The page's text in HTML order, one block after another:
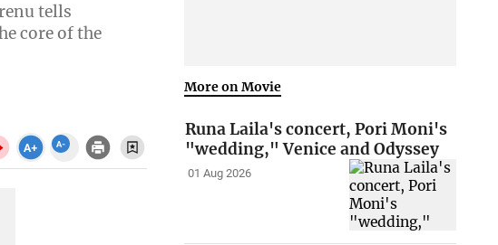
tells
core of the
More on Movie
Runa Laila's concert, Pori Moni's
"wedding," Venice and Odyssey
01 Aug 2026